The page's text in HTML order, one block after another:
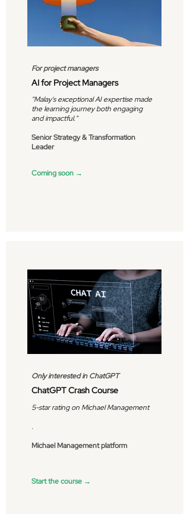
For project managers
AI for Project Managers
"Malay's exceptional AI expertise made
the learning journey both engaging
and impactful."
Senior Strategy & Transformation
Leader
Coming soon →
Only interested in ChatGPT
ChatGPT Crash Course
5-star rating on Michael Management
.
Michael Management platform
Start the course →